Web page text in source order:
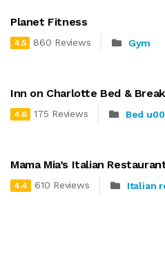
Planet Fitness
4.5 860 Reviews Gym
Inn on Charlotte Bed &
4.6 175 Reviews Bed
Mama Mia’s Italian
4.4 610 Reviews Italian